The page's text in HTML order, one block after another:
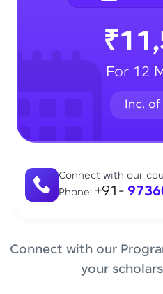
Connect with our
Phone: +91-
For 12
Connect with our
your